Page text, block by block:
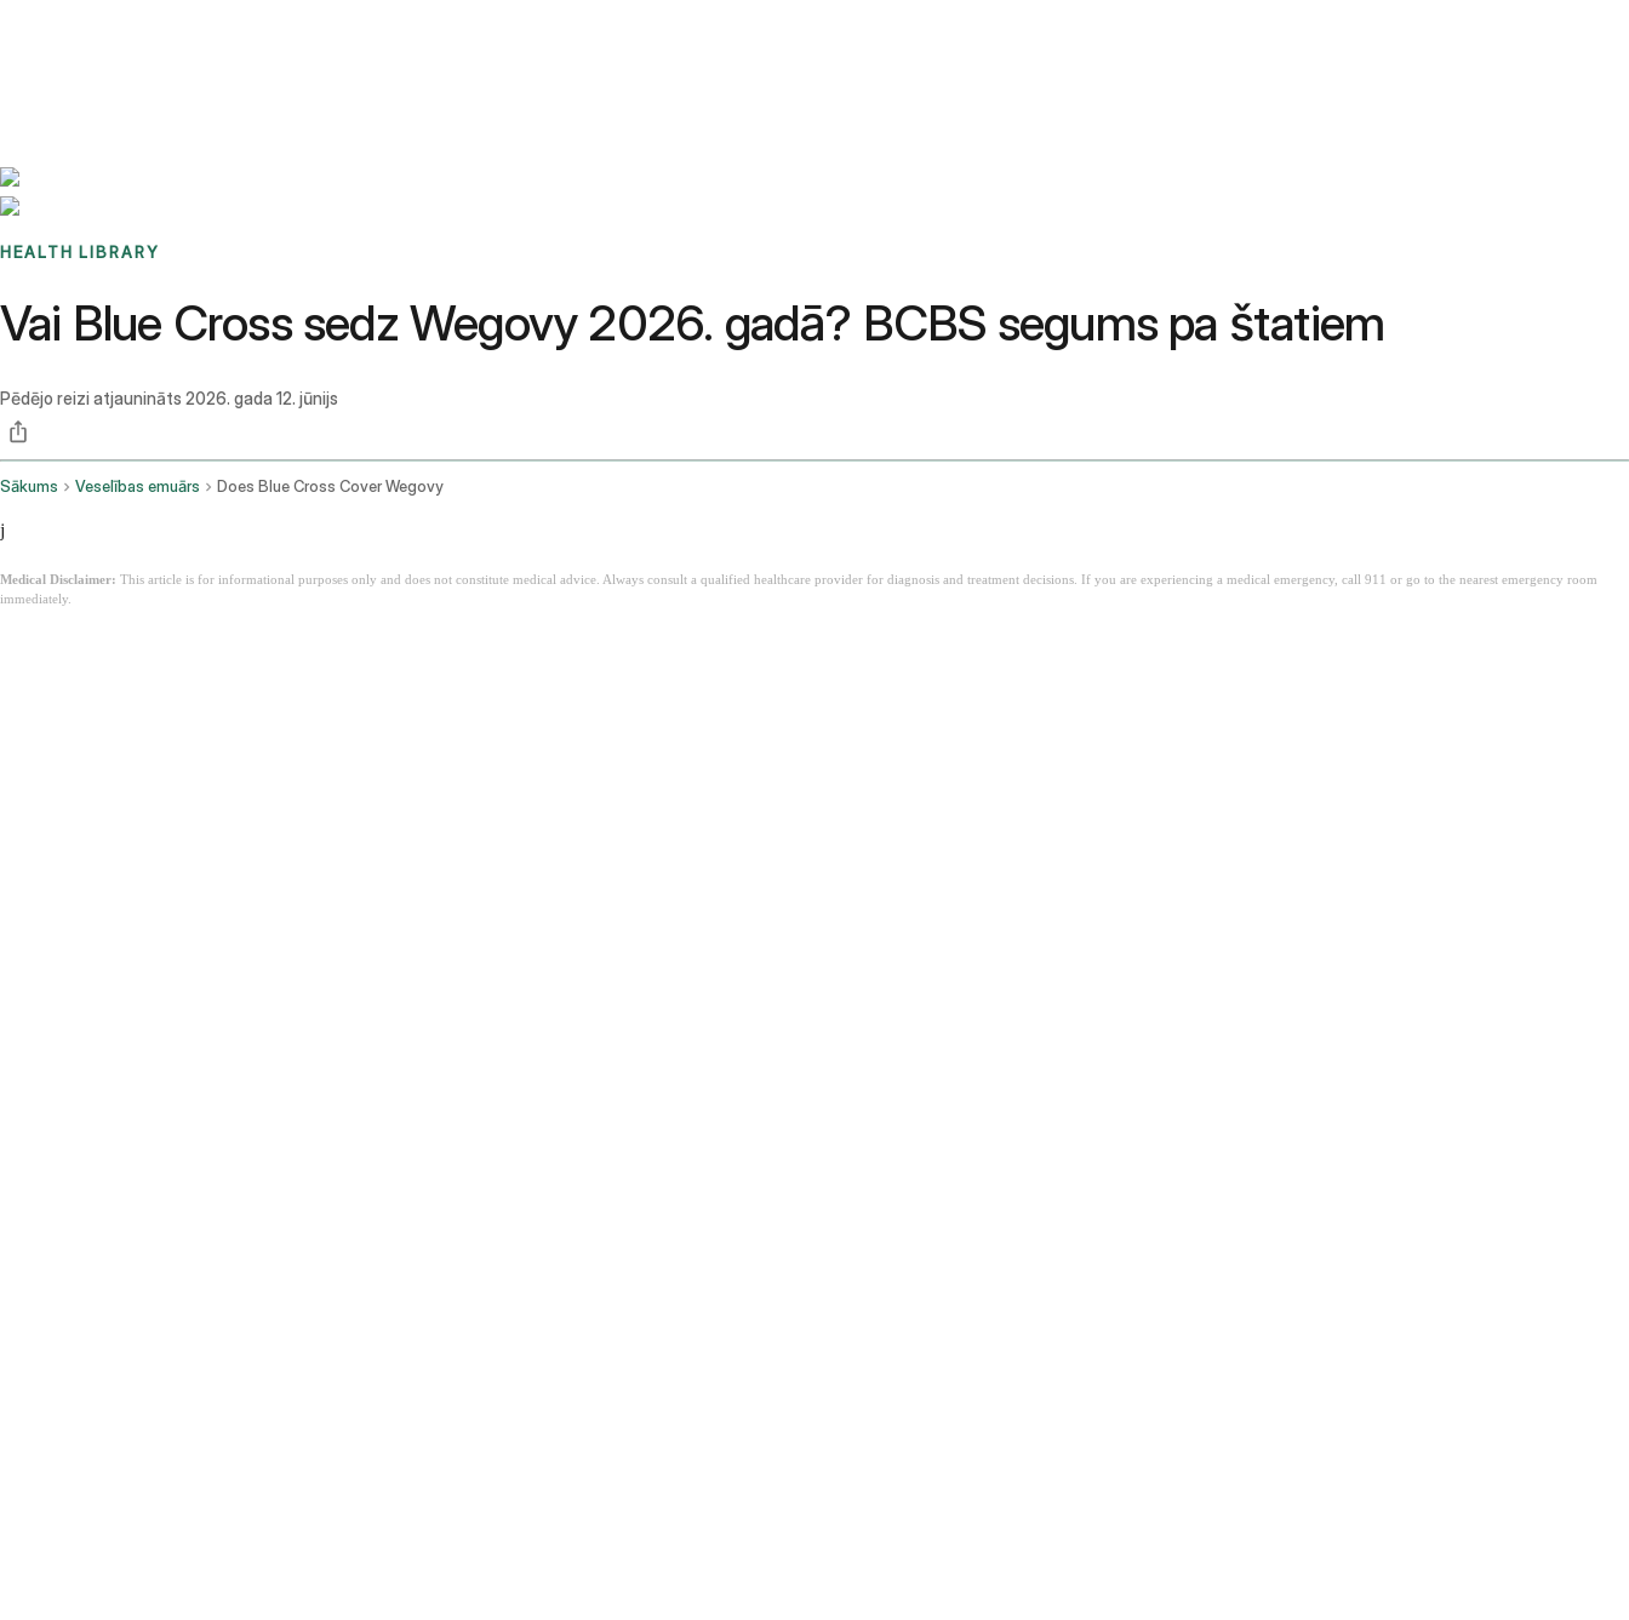
HEALTH LIBRARY
Vai Blue Cross sedz Wegovy 2026. gadā? BCBS segums pa štatiem
Pēdējo reizi atjaunināts 2026. gada 12. jūnijs
Sākums Veselības emuārs Does Blue Cross Cover Wegovy
j
Medical Disclaimer: This article is for informational purposes only and does not constitute medical advice. Always consult a qualified healthcare provider for diagnosis and treatment decisions. If you are experiencing a medical emergency, call 911 or go to the nearest emergency room
immediately.